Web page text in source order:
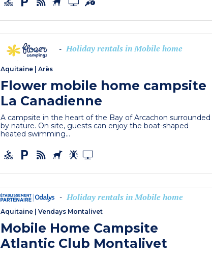
- Holiday rentals in Mobile home
Aquitaine |Arès
Flower mobile home campsite
La Canadienne
A campsite in the heart of the Bay of Arcachon surrounded
by nature. On site, guests can enjoy the boat-shaped
heated swimming...
- Holiday rentals in Mobile home
Aquitaine |Vendays Montalivet
Mobile Home Campsite
Atlantic Club Montalivet